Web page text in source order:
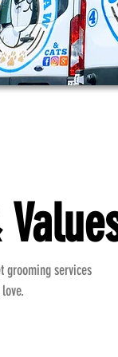
grooming services